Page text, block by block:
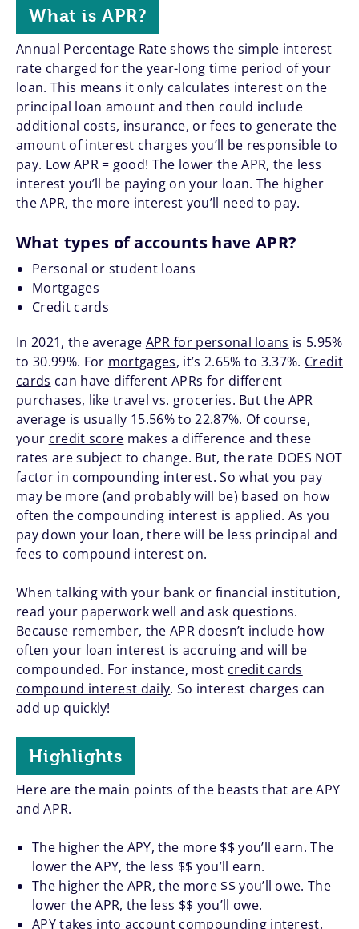
What is APR?
Annual Percentage Rate shows the simple interest
rate charged for the year-long time period of your
loan. This means it only calculates interest on the
principal loan amount and then could include
additional costs, insurance, or fees to generate the
amount of interest charges you’ll be responsible to
pay. Low APR = good! The lower the APR, the less
interest you’ll be paying on your loan. The higher
the APR, the more interest you’ll need to pay.
What types of accounts have APR?
Personal or student loans
Mortgages
Credit cards
In 2021, the average APR for personal loans is 5.95%
to 30.99%. For mortgages, it’s 2.65% to 3.37%. Credit
cards can have different APRs for different
purchases, like travel vs. groceries. But the APR
average is usually 15.56% to 22.87%. Of course,
your credit score makes a difference and these
rates are subject to change. But, the rate DOES NOT
factor in compounding interest. So what you pay
may be more (and probably will be) based on how
often the compounding interest is applied. As you
pay down your loan, there will be less principal and
fees to compound interest on.
When talking with your bank or financial institution,
read your paperwork well and ask questions.
Because remember, the APR doesn’t include how
often your loan interest is accruing and will be
compounded. For instance, most credit cards
compound interest daily. So interest charges can
add up quickly!
Highlights
Here are the main points of the beasts that are APY
and APR.
The higher the APY, the more $$ you’ll earn. The
lower the APY, the less $$ you’ll earn.
The higher the APR, the more $$ you’ll owe. The
lower the APR, the less $$ you’ll owe.
APY takes into account compounding interest.